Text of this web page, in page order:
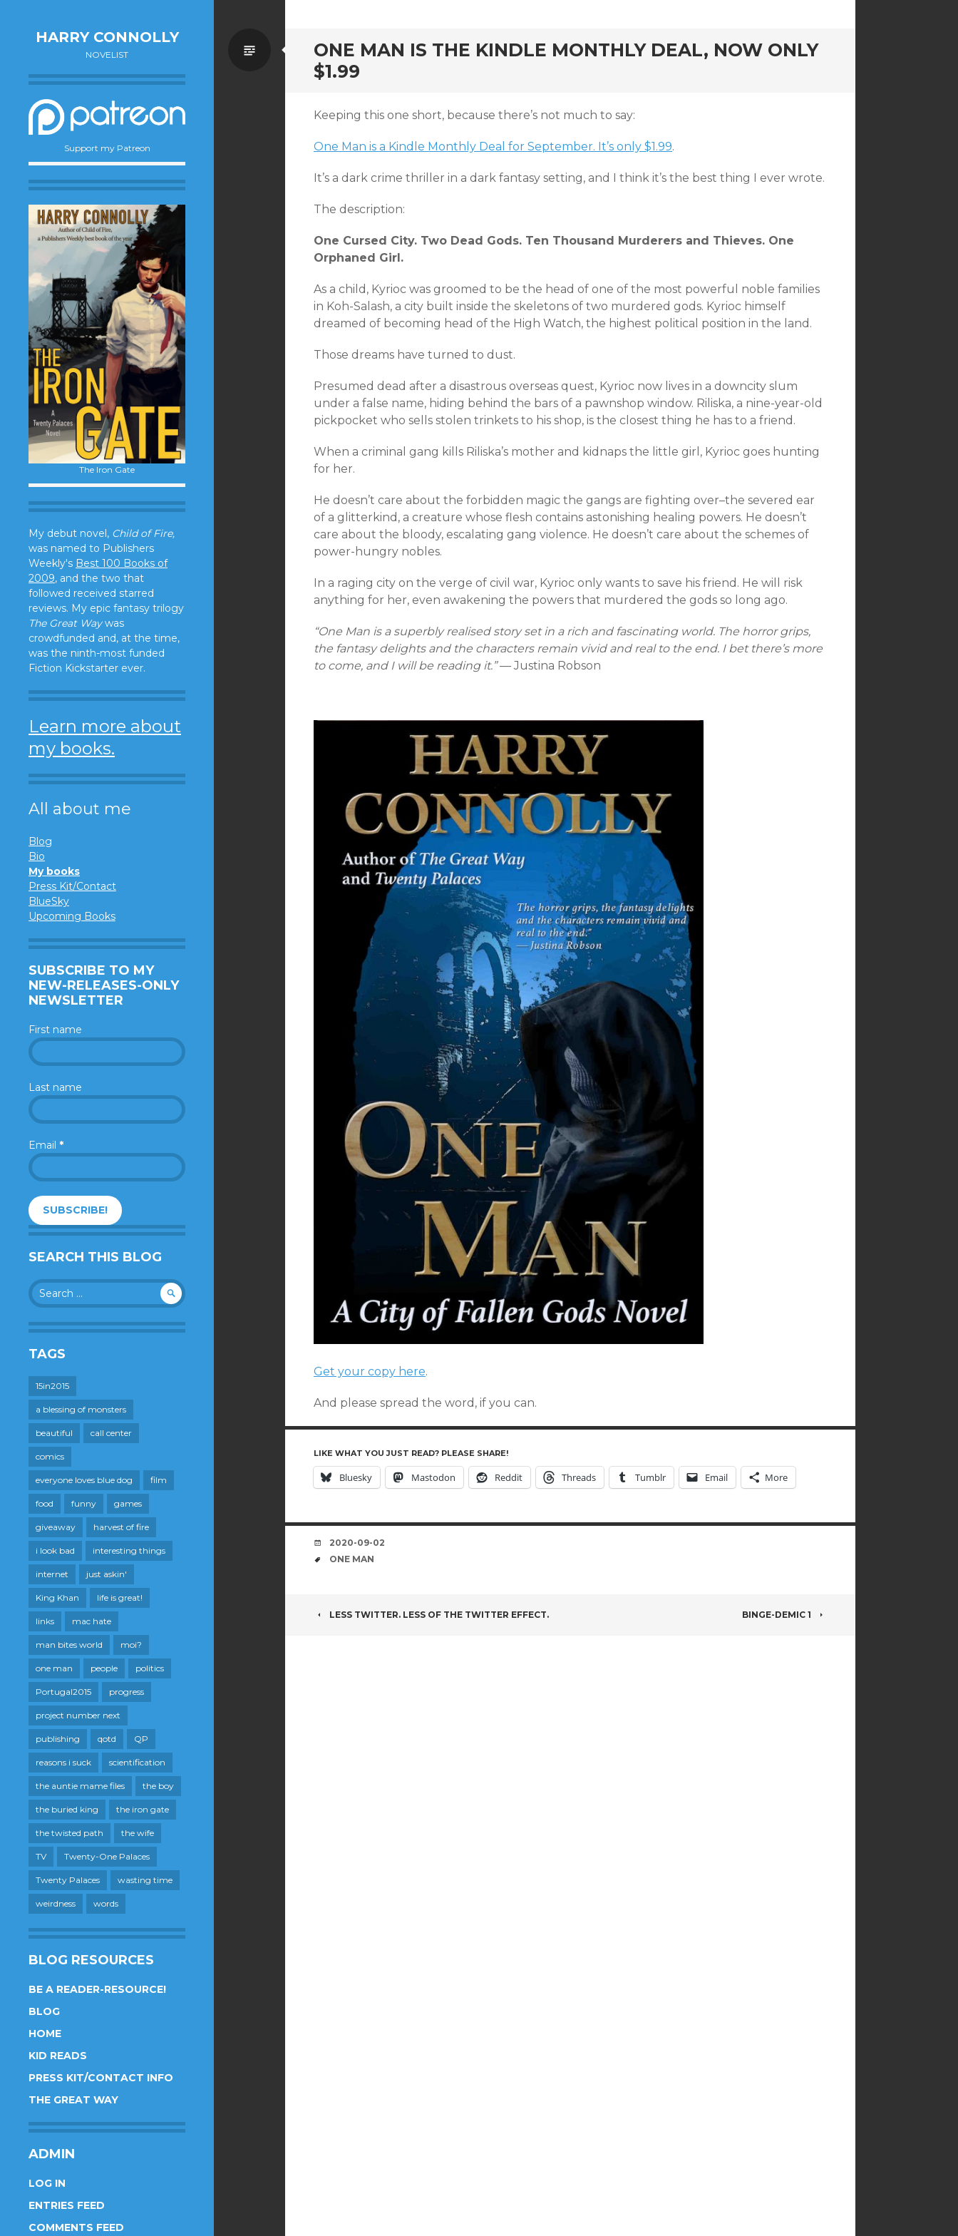
HARRY CONNOLLY
NOVELIST
Support my Patreon
The Iron Gate
My debut novel, Child of Fire,
was named to Publishers
Weekly's Best 100 Books of
2009, and the two that
followed received starred
reviews. My epic fantasy trilogy
The Great Waywas
crowdfunded and, at the time,
was the ninth-most funded
Fiction Kickstarter ever.
Learn more about
my books.
All about me
Blog
Bio
My books
Press Kit/Contact
BlueSky
Upcoming Books
SUBSCRIBE TO MY
NEW-RELEASES-ONLY
NEWSLETTER
First name
Last name
Email *
SEARCH THIS BLOG
Search
for:
TAGS
15in2015
a blessing of monsters
beautiful call center
comics
everyone loves blue dog film
food funny games
giveaway harvest of fire
i look bad interesting things
internet just askin'
King Khan life is great!
links mac hate
man bites world moi?
one man people politics
Portugal2015 progress
project number next
publishing qotd QP
reasons i suck scientification
the auntie mame files the boy
the buried king the iron gate
the twisted path the wife
TV Twenty-One Palaces
Twenty Palaces wasting time
weirdness words
BLOG RESOURCES
BE A READER-RESOURCE!
BLOG
HOME
KID READS
PRESS KIT/CONTACT INFO
THE GREAT WAY
ADMIN
LOG IN
ENTRIES FEED
COMMENTS FEED
ONE MAN IS THE KINDLE MONTHLY DEAL, NOW ONLY
$1.99
Standard
Keeping this one short, because there’s not much to say:
One Man is a Kindle Monthly Deal for September. It’s only $1.99.
It’s a dark crime thriller in a dark fantasy setting, and I think it’s the best thing I ever wrote.
The description:
One Cursed City. Two Dead Gods. Ten Thousand Murderers and Thieves. One
Orphaned Girl.
As a child, Kyrioc was groomed to be the head of one of the most powerful noble families
in Koh-Salash, a city built inside the skeletons of two murdered gods. Kyrioc himself
dreamed of becoming head of the High Watch, the highest political position in the land.
Those dreams have turned to dust.
Presumed dead after a disastrous overseas quest, Kyrioc now lives in a downcity slum
under a false name, hiding behind the bars of a pawnshop window. Riliska, a nine-year-old
pickpocket who sells stolen trinkets to his shop, is the closest thing he has to a friend.
When a criminal gang kills Riliska’s mother and kidnaps the little girl, Kyrioc goes hunting
for her.
He doesn’t care about the forbidden magic the gangs are fighting over–the severed ear
of a glitterkind, a creature whose flesh contains astonishing healing powers. He doesn’t
care about the bloody, escalating gang violence. He doesn’t care about the schemes of
power-hungry nobles.
In a raging city on the verge of civil war, Kyrioc only wants to save his friend. He will risk
anything for her, even awakening the powers that murdered the gods so long ago.
“One Man is a superbly realised story set in a rich and fascinating world. The horror grips,
the fantasy delights and the characters remain vivid and real to the end. I bet there’s more
to come, and I will be reading it.”— Justina Robson
Get your copy here.
And please spread the word, if you can.
LIKE WHAT YOU JUST READ? PLEASE SHARE!
Bluesky Mastodon Reddit Threads Tumblr Email More
DATE
2020-09-02
TAGS
ONE MAN
POST
LESS TWITTER. LESS OF THE TWITTER EFFECT. BINGE-DEMIC 1